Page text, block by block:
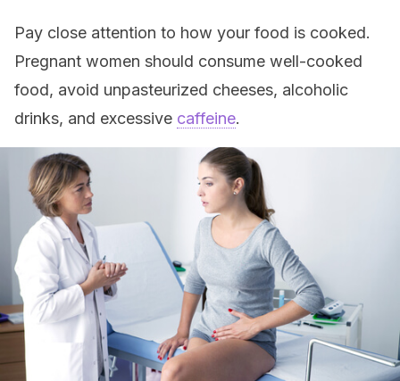
Pay close attention to how your food is cooked.
Pregnant women should consume well-cooked
food, avoid unpasteurized cheeses, alcoholic
drinks, and excessive caffeine.